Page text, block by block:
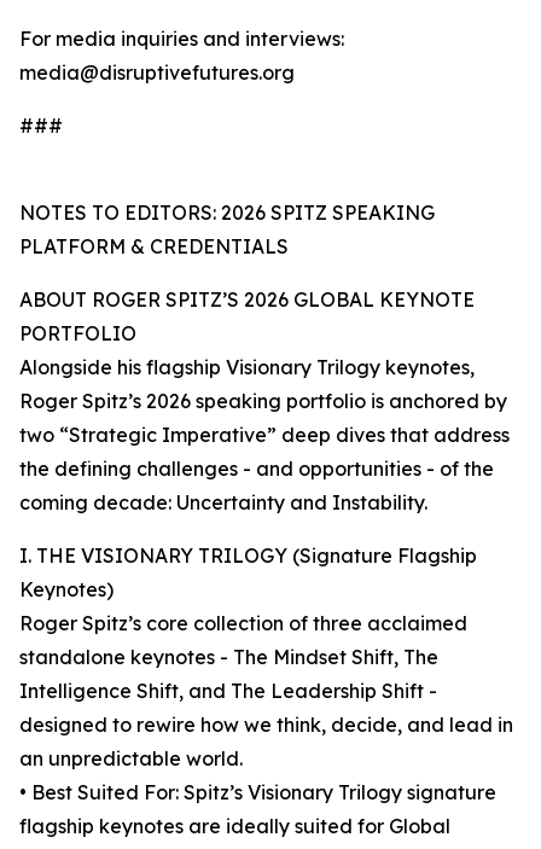
For media inquiries and interviews:
media@disruptivefutures.org
###
NOTES TO EDITORS: 2026 SPITZ SPEAKING
PLATFORM & CREDENTIALS
ABOUT ROGER SPITZ’S 2026 GLOBAL KEYNOTE
PORTFOLIO
Alongside his flagship Visionary Trilogy keynotes,
Roger Spitz’s 2026 speaking portfolio is anchored by
two “Strategic Imperative” deep dives that address
the defining challenges - and opportunities - of the
coming decade: Uncertainty and Instability.
I. THE VISIONARY TRILOGY (Signature Flagship
Keynotes)
Roger Spitz’s core collection of three acclaimed
standalone keynotes - The Mindset Shift, The
Intelligence Shift, and The Leadership Shift -
designed to rewire how we think, decide, and lead in
an unpredictable world.
• Best Suited For: Spitz’s Visionary Trilogy signature
flagship keynotes are ideally suited for Global